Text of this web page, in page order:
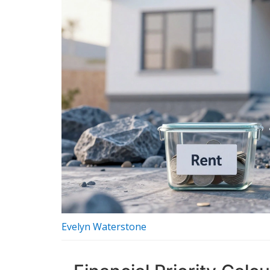
Evelyn Waterstone